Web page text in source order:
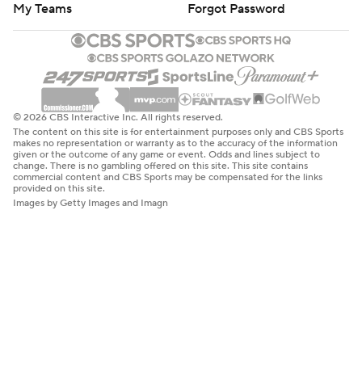
My Teams
Forgot Password
© 2026 CBS Interactive Inc. All rights reserved.
The content on this site is for entertainment purposes only and CBS Sports
makes no representation or warranty as to the accuracy of the information
given or the outcome of any game or event. Odds and lines subject to
change. There is no gambling offered on this site. This site contains
commercial content and CBS Sports may be compensated for the links
provided on this site.
Images by Getty Images and Imagn